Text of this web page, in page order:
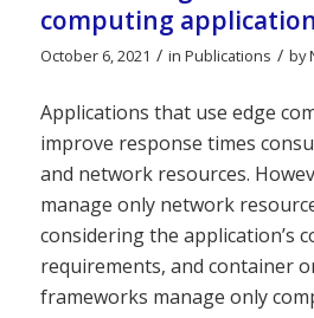
computing
October 6, 2021 / in Publications / by
Applications that use edge
improve response times
and network resources.
manage only network
considering the application’s
requirements, and container
frameworks manage only